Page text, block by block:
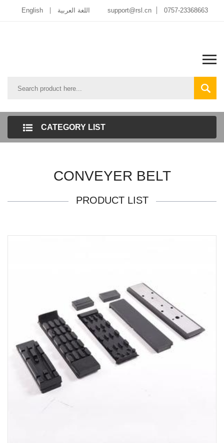
English اللغة العربية support@rsl.cn 0757-23368663
CATEGORY LIST
CONVEYER BELT
PRODUCT LIST